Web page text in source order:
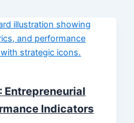
Entrepreneurial
Indicators